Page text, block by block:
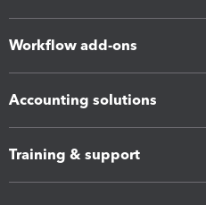
Workflow add-ons
Accounting solutions
Training & support